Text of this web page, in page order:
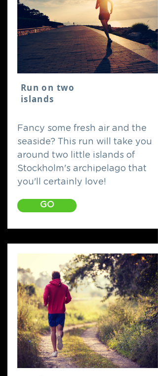
Run on two
islands
Fancy some fresh air and the
seaside? This run will take you
around two little islands of
Stockholm's archipelago that
you'll certainly love!
GO